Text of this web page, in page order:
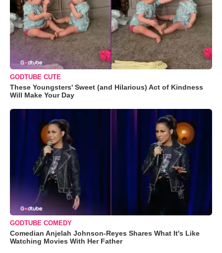
GODTUBE CUTE
These Youngsters' Sweet (and Hilarious) Act of Kindness
Will Make Your Day
GODTUBE COMEDY
Comedian Anjelah Johnson-Reyes Shares What It's Like
Watching Movies With Her Father